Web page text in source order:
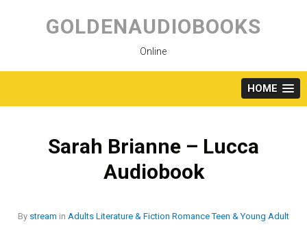
content
GOLDENAUDIOBOOKS
Online
HOME
Sarah Brianne – Lucca
Audiobook
By stream in Adults Literature & Fiction Romance Teen & Young Adult